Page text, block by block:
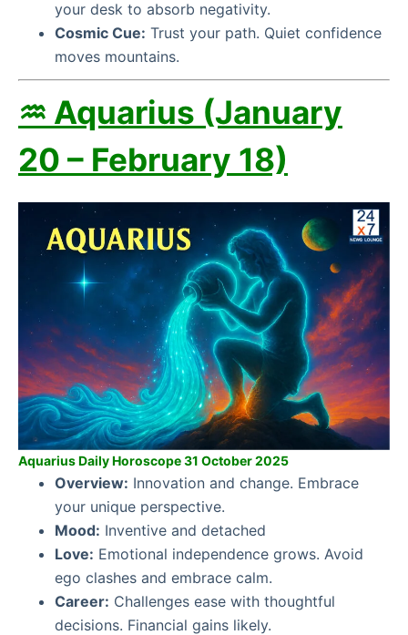
your desk to absorb negativity.
Cosmic Cue: Trust your path. Quiet confidence
moves mountains.
♒ Aquarius (January
20 – February 18)
Aquarius Daily Horoscope 31 October 2025
Overview: Innovation and change. Embrace
your unique perspective.
Mood: Inventive and detached
Love: Emotional independence grows. Avoid
ego clashes and embrace calm.
Career: Challenges ease with thoughtful
decisions. Financial gains likely.